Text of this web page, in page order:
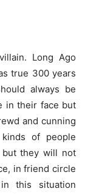
Long Ago
true 300 years
always be
in their face but
and cunning
of people
but they will not
in friend circle
this situation